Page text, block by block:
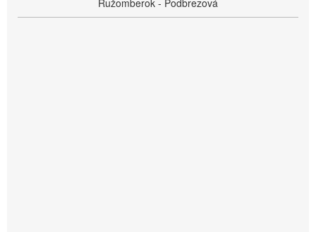
Ružomberok - Podbrezová